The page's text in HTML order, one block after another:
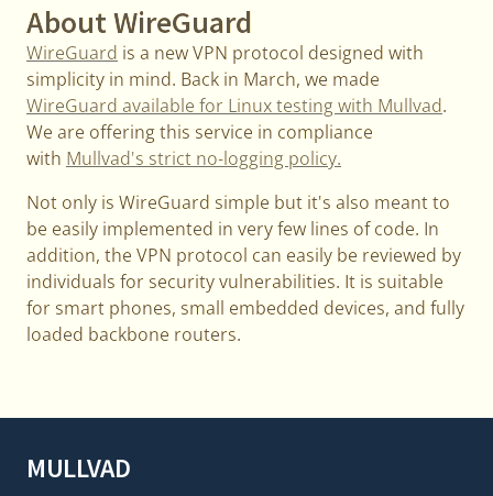
About WireGuard
WireGuard is a new VPN protocol designed with
simplicity in mind. Back in March, we made
WireGuard available for Linux testing with Mullvad.
We are offering this service in compliance
with Mullvad's strict no-logging policy.
Not only is WireGuard simple but it's also meant to
be easily implemented in very few lines of code. In
addition, the VPN protocol can easily be reviewed by
individuals for security vulnerabilities. It is suitable
for smart phones, small embedded devices, and fully
loaded backbone routers.
MULLVAD